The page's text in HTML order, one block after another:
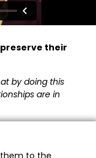
their
by doing this
are in